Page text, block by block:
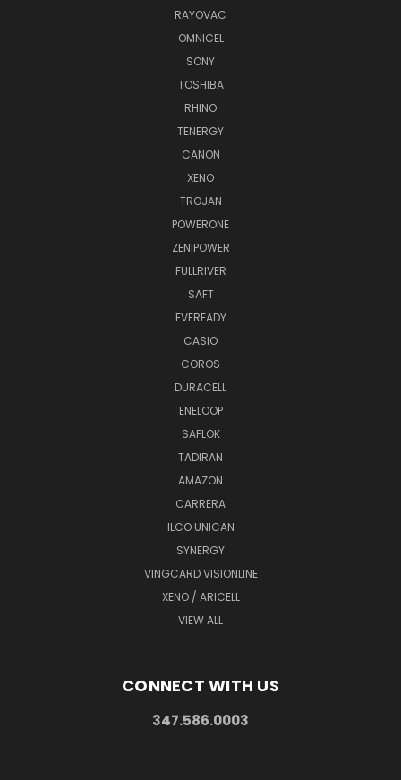
RAYOVAC
OMNICEL
SONY
TOSHIBA
RHINO
TENERGY
CANON
XENO
TROJAN
POWERONE
ZENIPOWER
FULLRIVER
SAFT
EVEREADY
CASIO
COROS
DURACELL
ENELOOP
SAFLOK
TADIRAN
AMAZON
CARRERA
ILCO UNICAN
SYNERGY
VINGCARD VISIONLINE
XENO / ARICELL
VIEW ALL
CONNECT WITH US
347.586.0003